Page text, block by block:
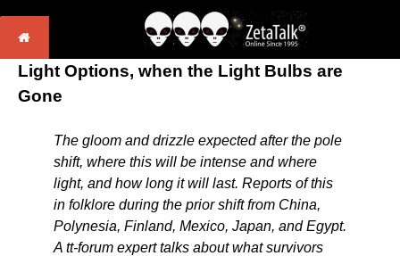
Light Options, when the Light Bulbs are
Gone
The gloom and drizzle expected after the pole
shift, where this will be intense and where
light, and how long it will last. Reports of this
in folklore during the prior shift from China,
Polynesia, Finland, Mexico, Japan, and Egypt.
A tt-forum expert talks about what survivors